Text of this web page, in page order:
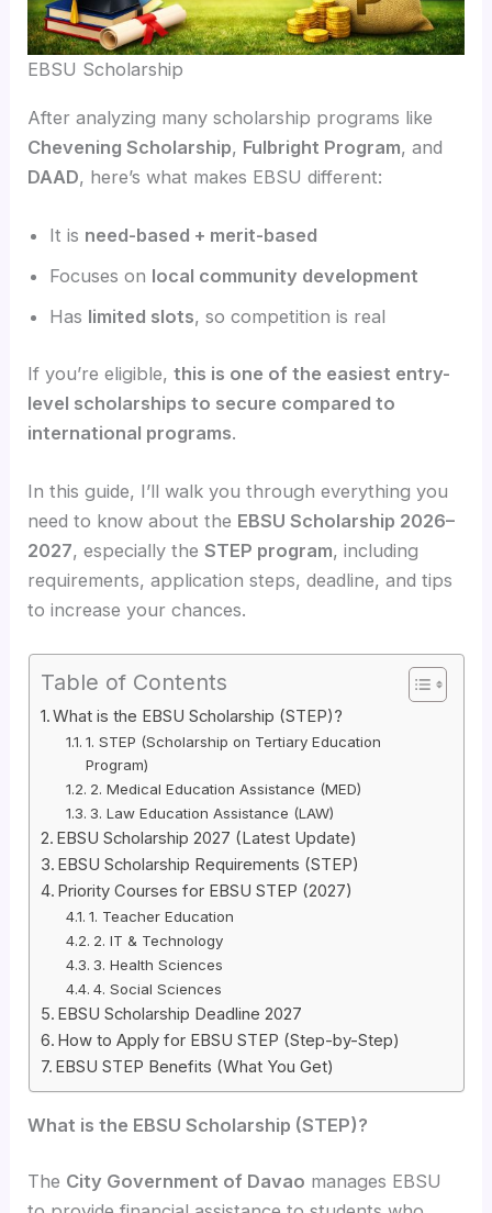
EBSU Scholarship
After analyzing many scholarship programs like
Chevening Scholarship, Fulbright Program, and
DAAD, here’s what makes EBSU different:
It is need-based + merit-based
Focuses on local community development
Has limited slots, so competition is real
If you’re eligible,this is one of the easiest entry-
level scholarships to secure compared to
international programs.
In this guide, I’ll walk you through everything you
need to know about the EBSU Scholarship 2026–
2027, especially theSTEP program, including
requirements, application steps, deadline, and tips
to increase your chances.
Table of Contents
What is the EBSU Scholarship (STEP)?
1. STEP (Scholarship on Tertiary Education
Program)
2. Medical Education Assistance (MED)
3. Law Education Assistance (LAW)
EBSU Scholarship 2027 (Latest Update)
EBSU Scholarship Requirements (STEP)
Priority Courses for EBSU STEP (2027)
1. Teacher Education
2. IT & Technology
3. Health Sciences
4. Social Sciences
EBSU Scholarship Deadline 2027
How to Apply for EBSU STEP (Step-by-Step)
EBSU STEP Benefits (What You Get)
What is the EBSU Scholarship (STEP)?
The City Government of Davao manages EBSU